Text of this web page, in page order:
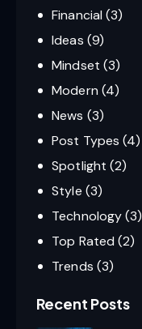
Financial (3)
Ideas (9)
Mindset (3)
Modern (4)
News (3)
Post Types (4)
Spotlight (2)
Style (3)
Technology(3)
Top Rated (2)
Trends (3)
Recent Posts